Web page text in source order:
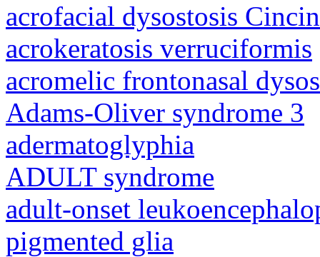
acrofacial dysostosis
acrokeratosis verruciformis
acromelic frontonasal
Adams-Oliver syndrome 3
adermatoglyphia
ADULT syndrome
adult-onset
pigmented glia